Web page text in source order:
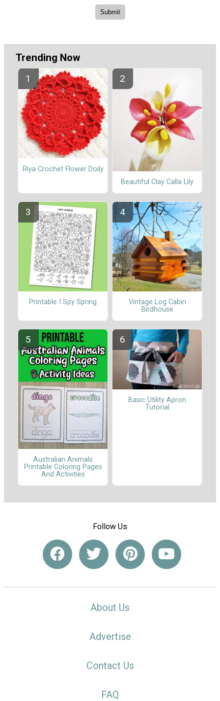
Trending Now
Riya Crochet Flower Doily
Beautiful Clay Calla Lily
Printable I Spy Spring
Vintage Log Cabin
Birdhouse
Australian Animals
Printable Coloring Pages
And Activities
Basic Utility Apron
Tutorial
Follow Us
About Us
Advertise
Contact Us
FAQ